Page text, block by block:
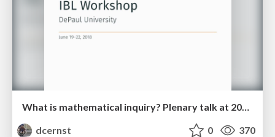
What is mathematical inquiry? Plenary talk at 2018 IBL Workshop
dcernst
0 370